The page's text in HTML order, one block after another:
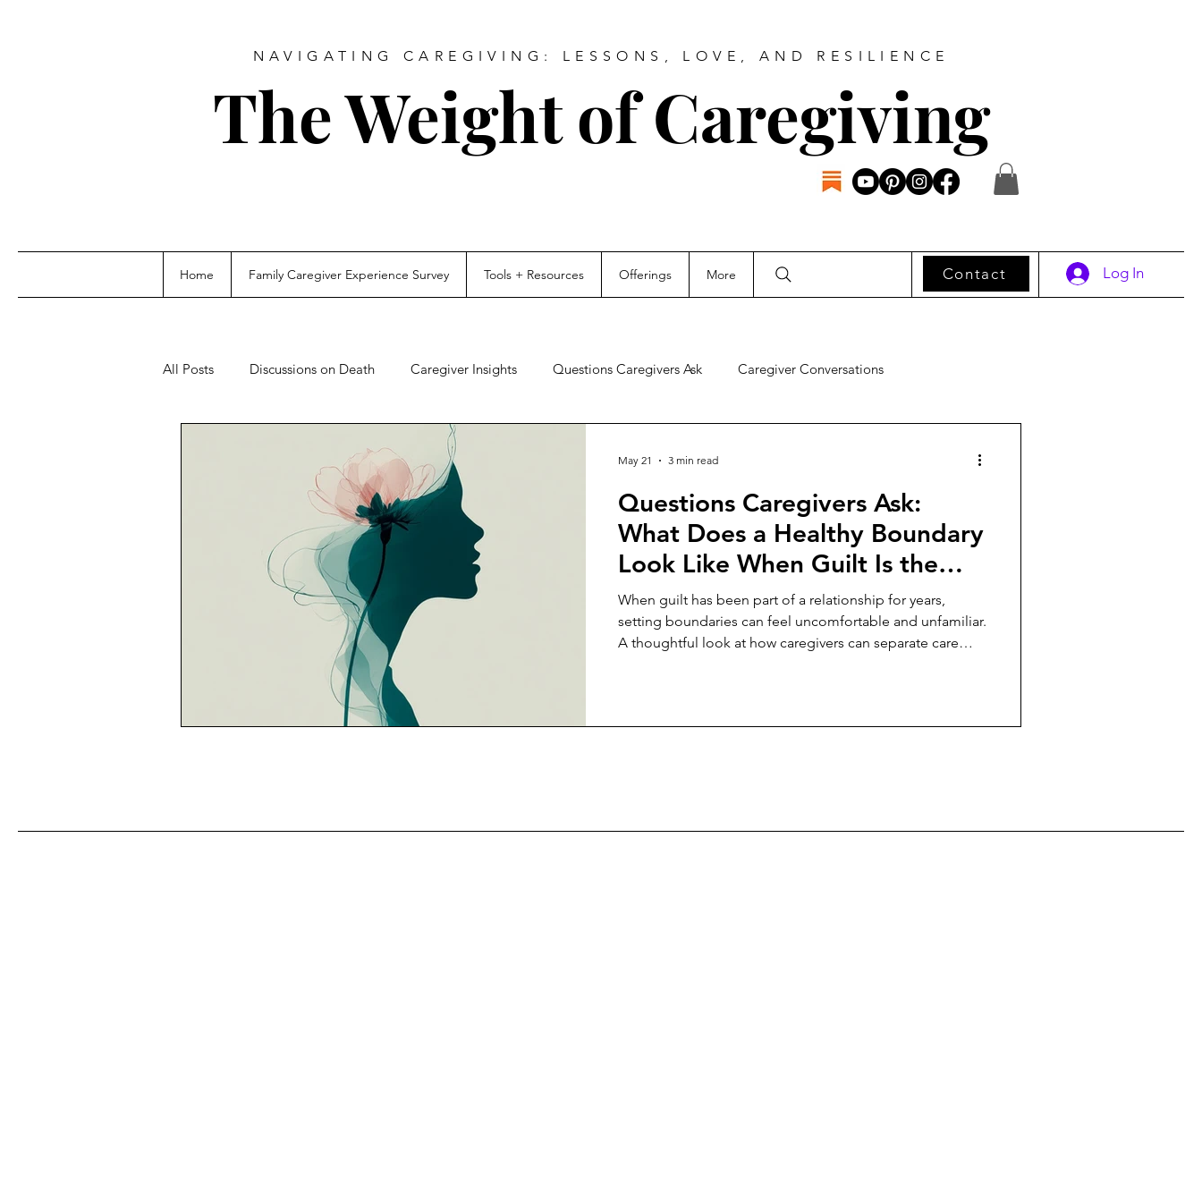
NAVIGATING CAREGIVING: LESSONS, LOVE, AND RESILIENCE
The Weight of Caregiving
Log In
Home Family Caregiver Experience Survey Tools + Resources Offerings More Contact
All Posts Discussions on Death Caregiver Insights Questions Caregivers Ask Caregiver Conversations
Questions Caregivers Ask:
What Does a Healthy Boundary
Look Like When Guilt Is the
Main Currency in the
Relationship?
When guilt has been part of a relationship for years,
setting boundaries can feel uncomfortable and unfamiliar.
A thoughtful look at how caregivers can separate care
May 21 3 min read